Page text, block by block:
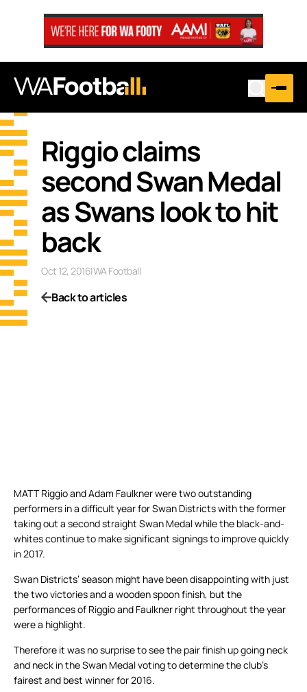
Riggio claims
second Swan Medal
as Swans look to hit
back
Oct 12, 2016|WA Football
Back to articles
MATT Riggio and Adam Faulkner were two outstanding
performers in a difficult year for Swan Districts with the former
taking out a second straight Swan Medal while the black-and-
whites continue to make significant signings to improve quickly
in 2017.
Swan Districts’ season might have been disappointing with just
the two victories and a wooden spoon finish, but the
performances of Riggio and Faulkner right throughout the year
were a highlight.
Therefore it was no surprise to see the pair finish up going neck
and neck in the Swan Medal voting to determine the club’s
fairest and best winner for 2016.